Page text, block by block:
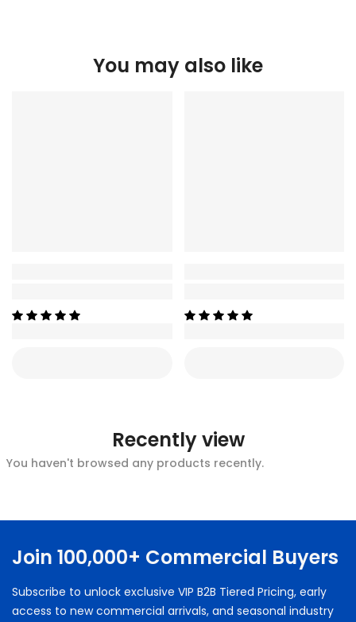
You may also like
Recently view
You haven't browsed any products recently.
Join 100,000+ Commercial Buyers
Subscribe to unlock exclusive VIP B2B Tiered Pricing, early
access to new commercial arrivals, and seasonal industry